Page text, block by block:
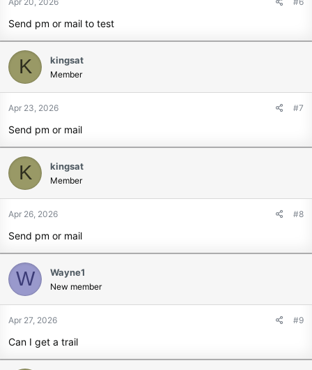
Send pm or mail to test
K kingsat
Member
Apr 23, 2026 #7
Send pm or mail
K kingsat
Member
Apr 26, 2026 #8
Send pm or mail
W Wayne1
New member
Apr 27, 2026 #9
Can I get a trail